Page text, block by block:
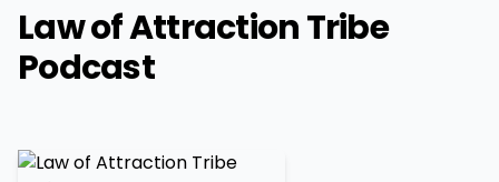
Law of Attraction Tribe
Podcast